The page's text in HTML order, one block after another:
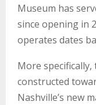
UMuseum has
since opening in
operates dates
More
constructed
Nashville’s new